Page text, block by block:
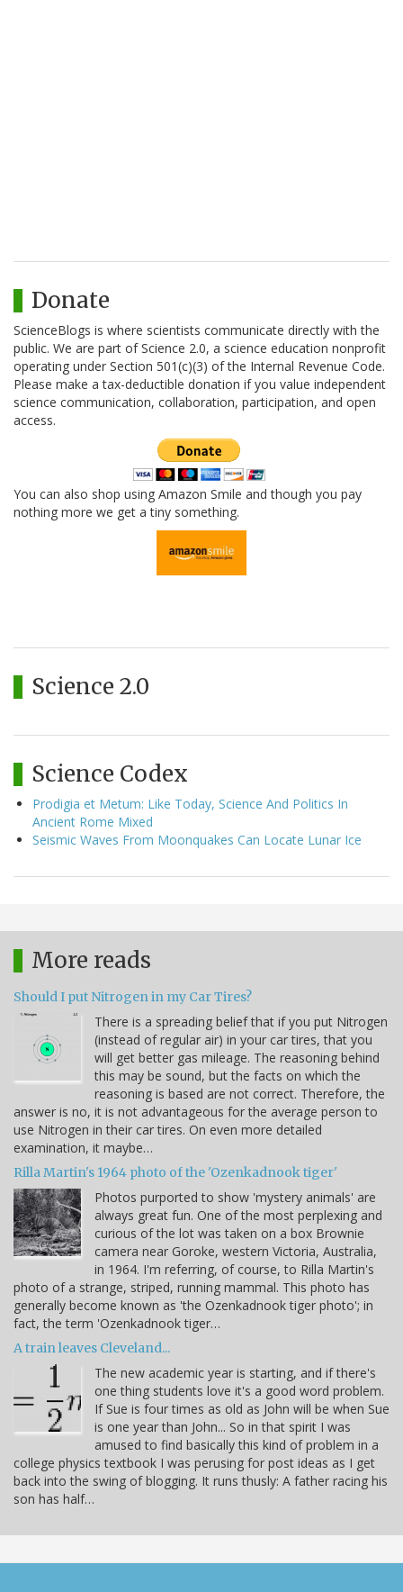
Donate
ScienceBlogs is where scientists communicate directly with the
public. We are part of Science 2.0, a science education nonprofit
operating under Section 501(c)(3) of the Internal Revenue Code.
Please make a tax-deductible donation if you value independent
science communication, collaboration, participation, and open
access.
You can also shop using Amazon Smile and though you pay
nothing more we get a tiny something.
Science 2.0
Science Codex
Prodigia et Metum: Like Today, Science And Politics In
Ancient Rome Mixed
Seismic Waves From Moonquakes Can Locate Lunar Ice
More reads
Should I put Nitrogen in my Car Tires?
There is a spreading belief that if you put Nitrogen
(instead of regular air) in your car tires, that you
will get better gas mileage. The reasoning behind
this may be sound, but the facts on which the
reasoning is based are not correct. Therefore, the
answer is no, it is not advantageous for the average person to
use Nitrogen in their car tires. On even more detailed
examination, it maybe…
Rilla Martin's 1964 photo of the 'Ozenkadnook tiger'
Photos purported to show 'mystery animals' are
always great fun. One of the most perplexing and
curious of the lot was taken on a box Brownie
camera near Goroke, western Victoria, Australia,
in 1964. I'm referring, of course, to Rilla Martin's
photo of a strange, striped, running mammal. This photo has
generally become known as 'the Ozenkadnook tiger photo'; in
fact, the term 'Ozenkadnook tiger…
A train leaves Cleveland...
The new academic year is starting, and if there's
one thing students love it's a good word problem.
If Sue is four times as old as John will be when Sue
is one year than John... So in that spirit I was
amused to find basically this kind of problem in a
college physics textbook I was perusing for post ideas as I get
back into the swing of blogging. It runs thusly: A father racing his
son has half…